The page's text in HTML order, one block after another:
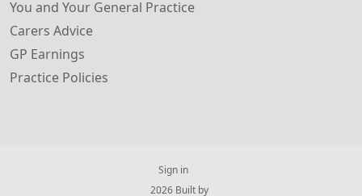
You and Your General Practice
Carers Advice
GP Earnings
Practice Policies
Sign in
© 2026 Built by